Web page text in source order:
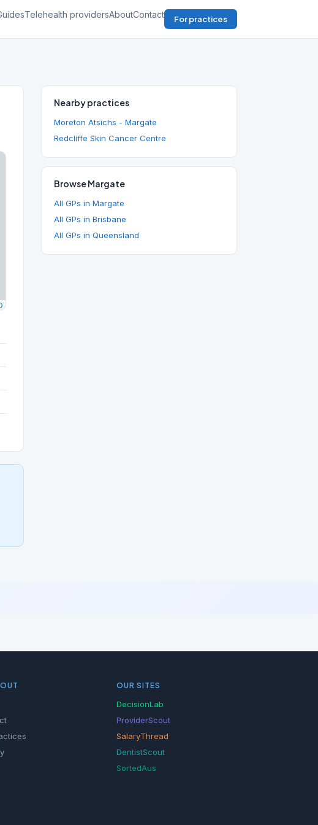
Telehealth providersAboutContact For practices
Nearby practices
Moreton Atsichs - Margate
Redcliffe Skin Cancer Centre
Browse Margate
All GPs in Margate
All GPs in Brisbane
All GPs in Queensland
OUR SITES
DecisionLab
ProviderScout
SalaryThread
DentistScout
SortedAus